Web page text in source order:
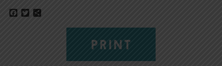
Facebook
Twitter
PRINT